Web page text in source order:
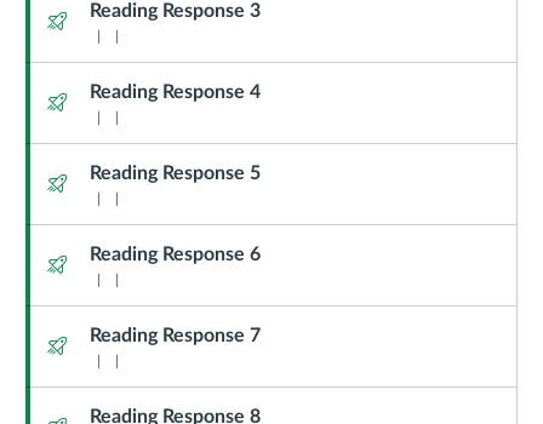
Quiz Reading Response 3
Quiz Reading Response 4
Quiz Reading Response 5
Quiz Reading Response 6
Quiz Reading Response 7
Reading Response 8